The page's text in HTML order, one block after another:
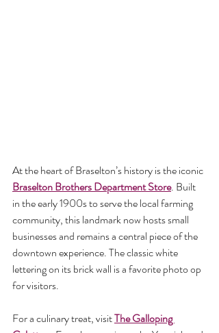
At the heart of Braselton’s history is the iconic
Braselton Brothers Department Store. Built
in the early 1900s to serve the local farming
community, this landmark now hosts small
businesses and remains a central piece of the
downtown experience. The classic white
lettering on its brick wall is a favorite photo op
for visitors.
For a culinary treat, visit The Galloping